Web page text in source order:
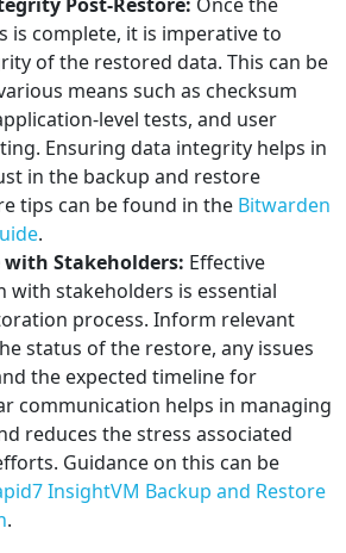
Post-Restore: Once the
is complete, it is imperative to
of the restored data. This can be
means such as checksum
level tests, and user
Ensuring data integrity helps in
in the backup and restore
tips can be found in the Bitwarden
.
Stakeholders: Effective
with stakeholders is essential
process. Inform relevant
status of the restore, any issues
the expected timeline for
communication helps in managing
reduces the stress associated
Guidance on this can be
InsightVM Backup and Restore
.